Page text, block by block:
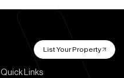
List Your Property
Quick Links